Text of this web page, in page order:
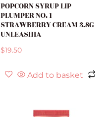
POPCORN SYRUP LIP
PLUMPER NO. 1
STRAWBERRY CREAM 3.8G
UNLEASHIA
$19.50
Add to basket